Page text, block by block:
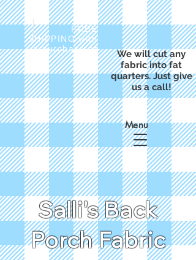
FREE
SHIPPING with
a purchase of
We will cut any
fabric into fat
quarters. Just give
us a call!
Salli's Back
Porch Fabric
Menu